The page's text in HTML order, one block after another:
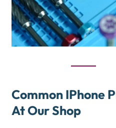
Common IPhone
At Our Shop